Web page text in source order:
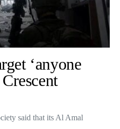
‘anyone
said that its Al Amal